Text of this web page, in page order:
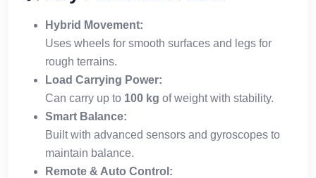
Hybrid Movement:
Uses wheels for smooth surfaces and legs for
rough terrains.
Load Carrying Power:
Can carry up to 100 kg of weight with stability.
Smart Balance:
Built with advanced sensors and gyroscopes to
maintain balance.
Remote & Auto Control: